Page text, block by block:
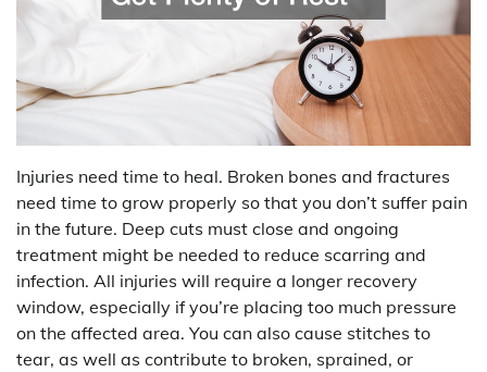
Injuries need time to heal. Broken bones and fractures
need time to grow properly so that you don’t suffer pain
in the future. Deep cuts must close and ongoing
treatment might be needed to reduce scarring and
infection. All injuries will require a longer recovery
window, especially if you’re placing too much pressure
on the affected area. You can also cause stitches to
tear, as well as contribute to broken, sprained, or